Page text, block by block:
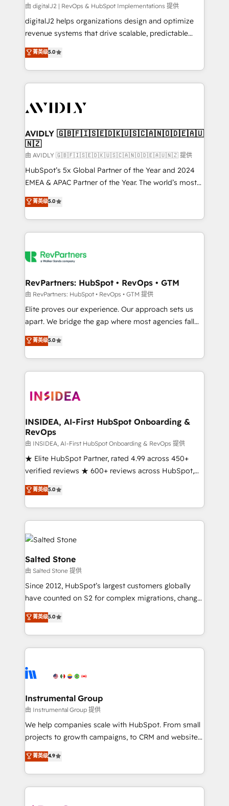
由 digitalJ2 | RevOps & HubSpot Implementations 提供
digitalJ2 helps organizations design and optimize
revenue systems that drive scalable, predictable
growth. As a triple-accredited HubSpot Solutions
Partner, we specialize in both strategic RevOps
planning and hands-on technical execution - building
the operational foundation companies need to
Healthcare - Financial Services - Managed IT (MSP) -
we help: ✔️ Full HubSpot implementations and portal
optimization ✔️ Data migrations, CRM architecture,
and reporting foundations ✔️ Custom integrations
and workflow automation ✔️ User adoption
programs, training, and enablement Through project-
partnerships, we guide organizations through the
revenue maturity model - delivering the right
grows.
菁英级5.0
AVIDLY 🇬🇧🇫🇮🇸🇪🇩🇰🇺🇸🇨🇦🇳🇴🇩🇪🇦🇺
🇳🇿
由 AVIDLY 🇬🇧🇫🇮🇸🇪🇩🇰🇺🇸🇨🇦🇳🇴🇩🇪🇦🇺🇳🇿 提供
HubSpot’s 5x Global Partner of the Year and 2024
EMEA & APAC Partner of the Year. The world’s most
experienced and fully accredited HubSpot Solutions
Partner. 🚀 With 2,750+ HubSpot projects delivered
and 370+ specialists across EMEA, APAC and NAM,
we de-risk complex CRM programmes and
multi-region migrations to AI-powered automation,
scale. 🏆 HubSpot’s CEO called us “the partner of the
future.” Others agree it is proof of trust built through
measurable impact.
菁英级5.0
RevPartners: HubSpot • RevOps • GTM
由 RevPartners: HubSpot • RevOps • GTM 提供
Elite proves our experience. Our approach sets us
apart. We bridge the gap where most agencies fall
short by combining GTM strategy with technical
execution to solve the right problem with the right
solution. As the only firm in the world to hold Elite
Partner Accreditations with both HubSpot and Clay,
architecture, pipeline generation, data intelligence,
Choose RP: - Secure: Soc2 compliant 🛡️ - Pricing:
Implementations starting at $1,5k 💵 - Speed: Launch
in 14 days ⚡ - Global: 250 professionals across five
continents 🌐 - Scale: Fastest tiering Elite HubSpot
Partner 🪴 - Sales Hub: More implementations than
Salesforce addicts to HubSpot evangelists 🧡 Don't
hire a marketing agency for an Ops problem. Don't
菁英级5.0
INSIDEA, AI-First HubSpot Onboarding &
RevOps
由 INSIDEA, AI-First HubSpot Onboarding & RevOps 提供
★ Elite HubSpot Partner, rated 4.99 across 450+
verified reviews ★ 600+ reviews across HubSpot,
G2 & Clutch ★ 150+ in-house HubSpot-certified
experts ★ 1,500+ implementations across 25+
countries ★ AI-first, RevOps-led, onboarding-
obsessed INSIDEA helps growing companies turn
HubSpot into a revenue engine. We onboard your
team, migrate your data, and build AI-powered
workflows that drive adoption from week one, in
your time zone. What we do: ➤ Onboarding: Live in
weeks, with workflows built around your business,
not a template. ➤ Migration: Move from any legacy
CRM. Zero downtime, full data integrity. ➤
Implementation: Configure HubSpot to run your
revenue process. Sales, marketing, and service wired
Ongoing Management: Monthly tune-ups, feature
rollouts, adoption coaching. Buying HubSpot,
built for the work.
菁英级5.0
Salted Stone
由 Salted Stone 提供
Since 2012, HubSpot’s largest customers globally
have counted on S2 for complex migrations, change
management, systems integration, and creative
solutions that deliver measurable impact and
transform brand experiences As one of the few full-
service creative agencies in the HubSpot
winning design to build scalable, globally
marketing campaigns, & RevOps frameworks that
fuel long-term success We connect the entire
customer lifecycle through seamless integrations,
ensure long-term adoption with change-
and service to drive sustainable growth With 6 key
HubSpot accreditations and experience across
菁英级5.0
Instrumental Group
由 Instrumental Group 提供
We help companies scale with HubSpot. From small
projects to growth campaigns, to CRM and websites.
Hire an agency that's experienced in every inch of
HubSpot and willing to work hand-in-hand with your
team to simplify the complex and build a better
experience for your team and customers.
菁英级4.9